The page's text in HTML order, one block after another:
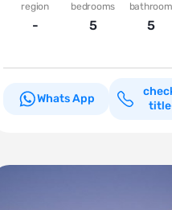
region
-
bedrooms
5
bathroom
5
Whats App